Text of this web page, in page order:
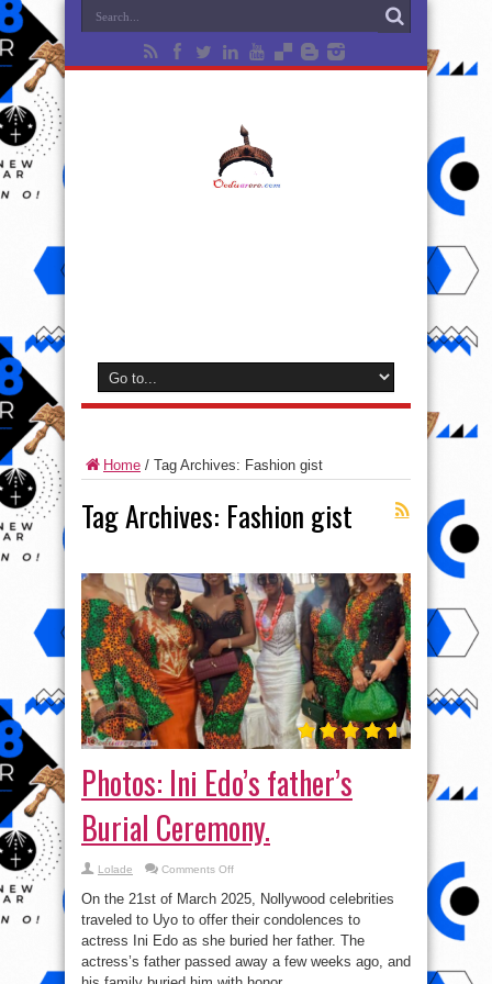
Home / Tag Archives: Fashion gist
Tag Archives: Fashion gist
Photos: Ini Edo’s father’s
Burial Ceremony.
Lolade Comments Offon
Ini
Edo’s
father’s
Burial
Ceremony.
On the 21st of March 2025, Nollywood celebrities
traveled to Uyo to offer their condolences to
actress Ini Edo as she buried her father. The
actress’s father passed away a few weeks ago, and